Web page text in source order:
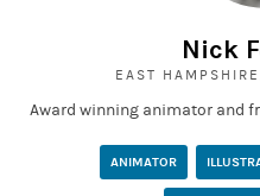
Nick
EAST
Award winning animator and
ANIMATOR